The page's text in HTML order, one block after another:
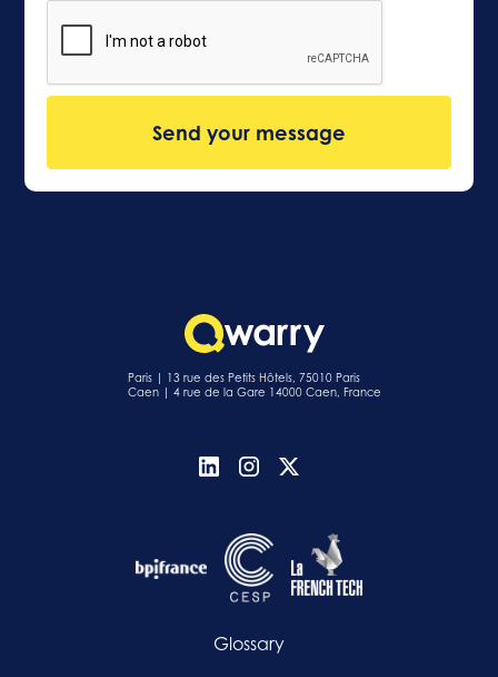
Paris | 13 rue des Petits Hôtels, 75010 Paris
Caen | 4 rue de la Gare 14000 Caen, France
Glossary